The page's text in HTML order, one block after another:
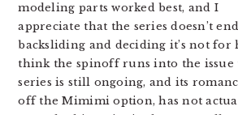
modeling parts worked best, and I
appreciate that the series doesn’t
backsliding and deciding it’s not for
think the spinoff runs into the issue
series is still ongoing, and its
off the Mimimi option, has not